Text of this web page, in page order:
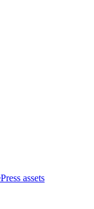
Press assets